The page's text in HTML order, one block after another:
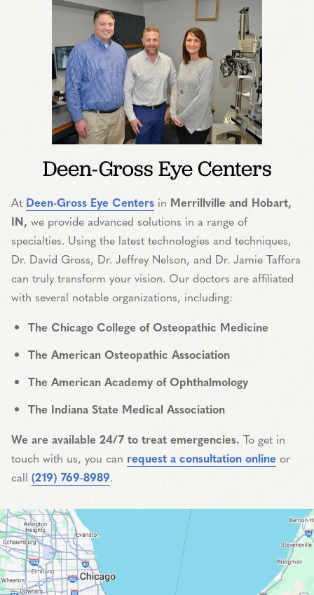
Deen-Gross Eye Centers
At Deen-Gross Eye Centers in Merrillville and Hobart,
IN, we provide advanced solutions in a range of
specialties. Using the latest technologies and techniques,
Dr. David Gross, Dr. Jeffrey Nelson, and Dr. Jamie Taffora
can truly transform your vision. Our doctors are affiliated
with several notable organizations, including:
The Chicago College of Osteopathic Medicine
The American Osteopathic Association
The American Academy of Ophthalmology
The Indiana State Medical Association
We are available 24/7 to treat emergencies. To get in
touch with us, you can request a consultation online or
call (219) 769-8989.